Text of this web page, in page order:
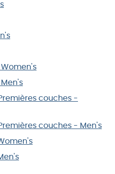
couches -
couches - Men's